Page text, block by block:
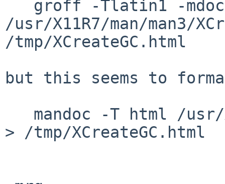
/usr/X11R7/man/man3/
/tmp/XCreateGC.html
but this seems to
> /tmp/XCreateGC.html